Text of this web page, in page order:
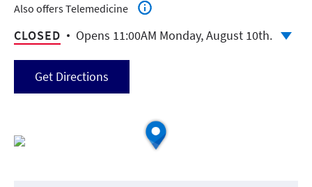
Also offers Telemedicine
CLOSED Opens 11:00AM Monday, August 10th.
Get Directions